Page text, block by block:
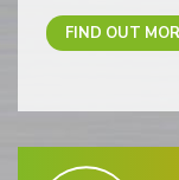
FIND OUT